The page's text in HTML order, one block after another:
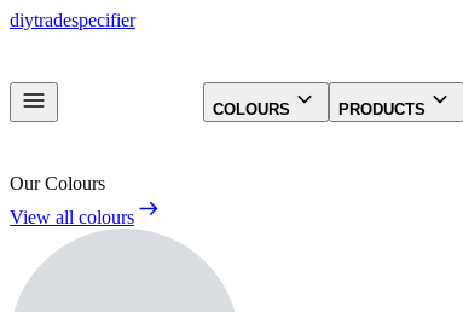
diytradespecifier
COLOURS PRODUCTS
Our Colours
View all colours